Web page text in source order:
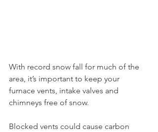
With record snow fall for much of the
area, it’s important to keep your
furnace vents, intake valves and
chimneys free of snow.
Blocked vents could cause carbon